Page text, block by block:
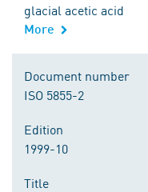
glacial acetic acid
More
Document number
ISO 5855-2
Edition
1999-10
Title